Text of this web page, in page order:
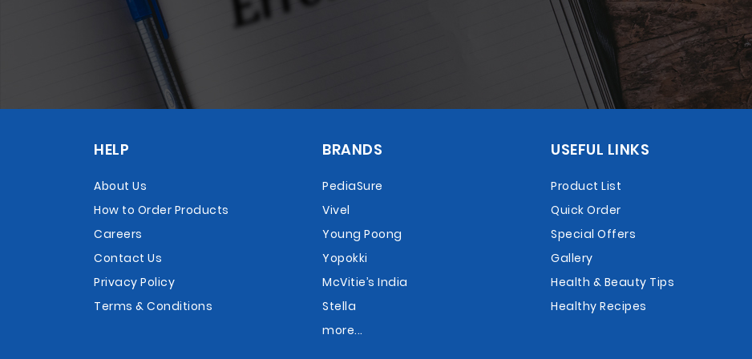
HELP
About Us
How to Order Products
Careers
Contact Us
Privacy Policy
Terms & Conditions
BRANDS
PediaSure
Vivel
Young Poong
Yopokki
McVitie’s India
Stella
more...
USEFUL LINKS
Product List
Quick Order
Special Offers
Gallery
Health & Beauty Tips
Healthy Recipes